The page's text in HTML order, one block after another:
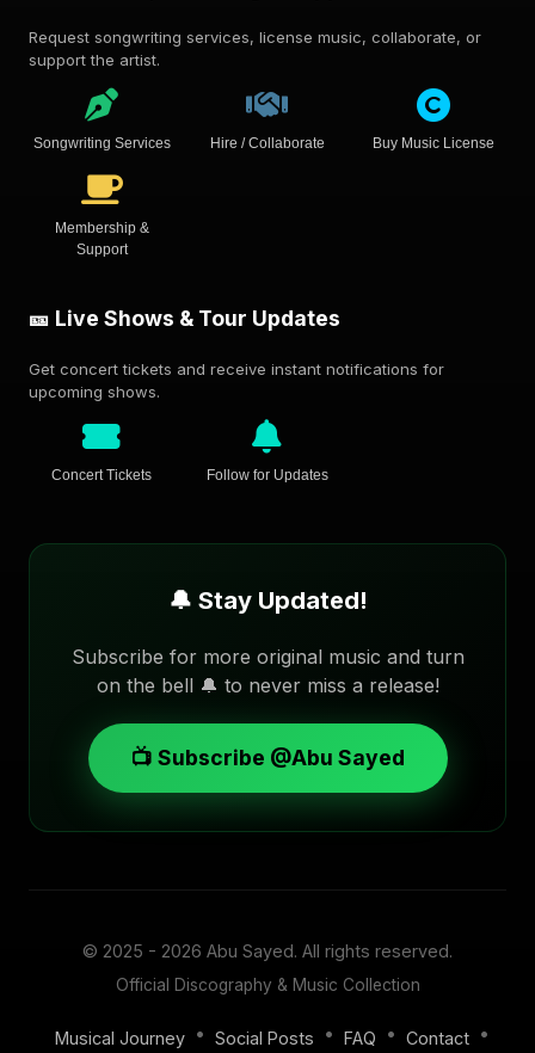
Request songwriting services, license music, collaborate, or
support the artist.
Songwriting Services Hire / Collaborate Buy Music License
Membership &
Support
🎫 Live Shows & Tour Updates
Get concert tickets and receive instant notifications for
upcoming shows.
Concert Tickets Follow for Updates
🔔 Stay Updated!
Subscribe for more original music and turn
on the bell 🔔 to never miss a release!
📺 Subscribe @Abu Sayed
© 2025 - 2026 Abu Sayed. All rights reserved.
Official Discography & Music Collection
Musical Journey • Social Posts • FAQ • Contact •